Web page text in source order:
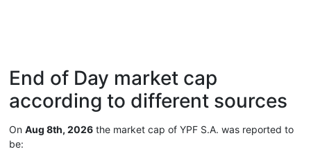
End of Day market cap
according to different sources
On Aug 8th, 2026 the market cap of YPF S.A. was reported to
be: